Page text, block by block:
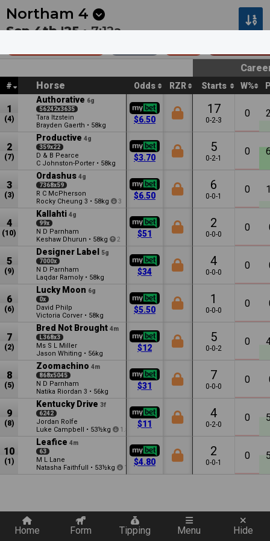
Next Seymour 3 •3m
Northam 4
Sep 4th '25 •7:12a
# Horse Odds RZR Starts W%
1
(4)
Authorative 6g
56242x3635
Tara Itzstein
Brayden Gaerth • 58kg
$6.50
17
0-2-3
0
2
(7)
Productive 4g
359x22
D & B Pearce
C Johnston-Porter • 58kg
$3.70
5
0-2-1
0
3
(3)
Ordashus 4g
7368x59
R C McPherson
Rocky Cheung 3 • 58kg 3
$6.50
6
0-0-1
0
4
(10)
Kallahti 4g
99x
N D Parnham
Keshaw Dhurun • 58kg 2
$51
2
0-0-0
0
5
(9)
Designer Label
5g
7000x
N D Parnham
Laqdar Ramoly • 58kg
$34
4
0-0-0
0
6
(6)
Lucky Moon 6g
0x
David Philp
Victoria Corver • 58kg
$5.50
1
0-0-0
0
7
(2)
Bred Not Brought 4m
L368x3
Ms S L Miller
Jason Whiting • 56kg
$12
5
0-0-2
0
8
(5)
Zoomachino 4m
868x5045
N D Parnham
Natika Riordan 3 • 56kg
$31
7
0-0-0
0
9
(8)
Kentucky Drive 3f
6242
Jordan Rolfe
Luke Campbell • 53½kg 1.5
$11
4
0-2-0
0
10
(1)
Leafice 4m
63
M L Lane
Natasha Faithfull • 53½kg 1.5
$4.80
2
0-0-1
0
Home Form Tipping Menu Hide
Quickly add a filter